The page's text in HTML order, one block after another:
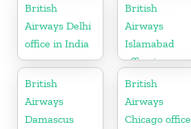
British
Airways Delhi
office in India
British
Airways
Islamabad
office in
Pakistan
British
Airways
Damascus
British
Airways
Chicago office